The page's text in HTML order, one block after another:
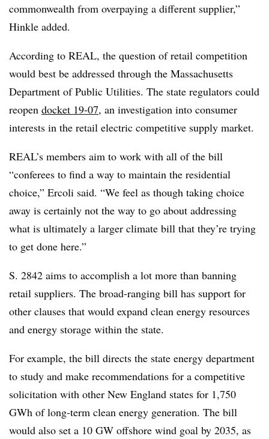
commonwealth from overpaying a different supplier,”
Hinkle added.
According to REAL, the question of retail competition
would best be addressed through the Massachusetts
Department of Public Utilities. The state regulators could
reopen docket 19-07, an investigation into consumer
interests in the retail electric competitive supply market.
REAL’s members aim to work with all of the bill
“conferees to find a way to maintain the residential
choice,” Ercoli said. “We feel as though taking choice
away is certainly not the way to go about addressing
what is ultimately a larger climate bill that they’re trying
to get done here.”
S. 2842 aims to accomplish a lot more than banning
retail suppliers. The broad-ranging bill has support for
other clauses that would expand clean energy resources
and energy storage within the state.
For example, the bill directs the state energy department
to study and make recommendations for a competitive
solicitation with other New England states for 1,750
GWh of long-term clean energy generation. The bill
would also set a 10 GW offshore wind goal by 2035, as